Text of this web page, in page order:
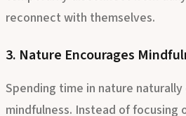
temporarily disconnect from daily
Spending time in nature